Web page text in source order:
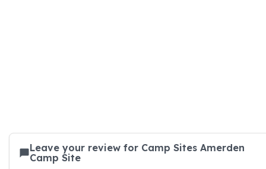
Leave your review for Camp Sites Amerden
Camp Site